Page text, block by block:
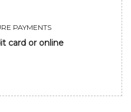
PAYMENTS
card or online